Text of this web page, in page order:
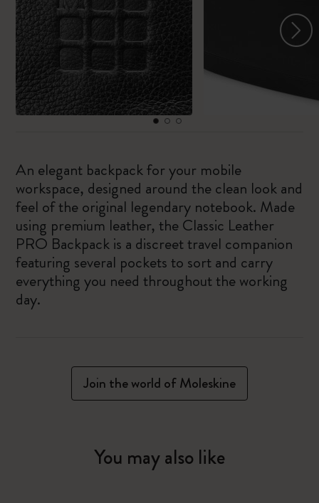
An elegant backpack for your mobile
workspace, designed around the clean look and
feel of the original legendary notebook. Made
using premium leather, the Classic Leather
PRO Backpack is a discreet travel companion
featuring several pockets to sort and carry
everything you need throughout the working
day.
Join the world of Moleskine
You may also like